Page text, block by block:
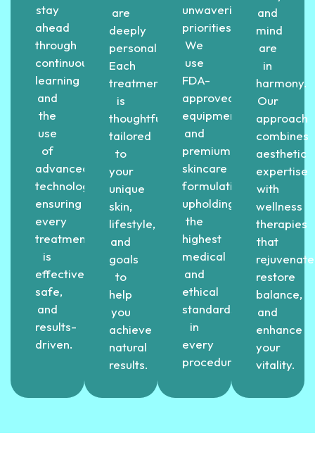
stay
ahead
through
continuous
learning
and
the
use
of
advanced
technology,
ensuring
every
treatment
is
effective,
safe,
and
results-
driven.
are
deeply
personal.
Each
treatment
is
thoughtfully
tailored
to
your
unique
skin,
lifestyle,
and
goals
to
help
you
achieve
natural
results.
unwavering
priorities.
We
use
FDA-
approved
equipment
and
premium
skincare
formulations,
upholding
the
highest
medical
and
ethical
standards
in
every
procedure.
and
mind
are
in
harmony.
Our
approach
combines
aesthetic
expertise
with
wellness
therapies
that
restore
balance,
and
enhance
your
vitality.